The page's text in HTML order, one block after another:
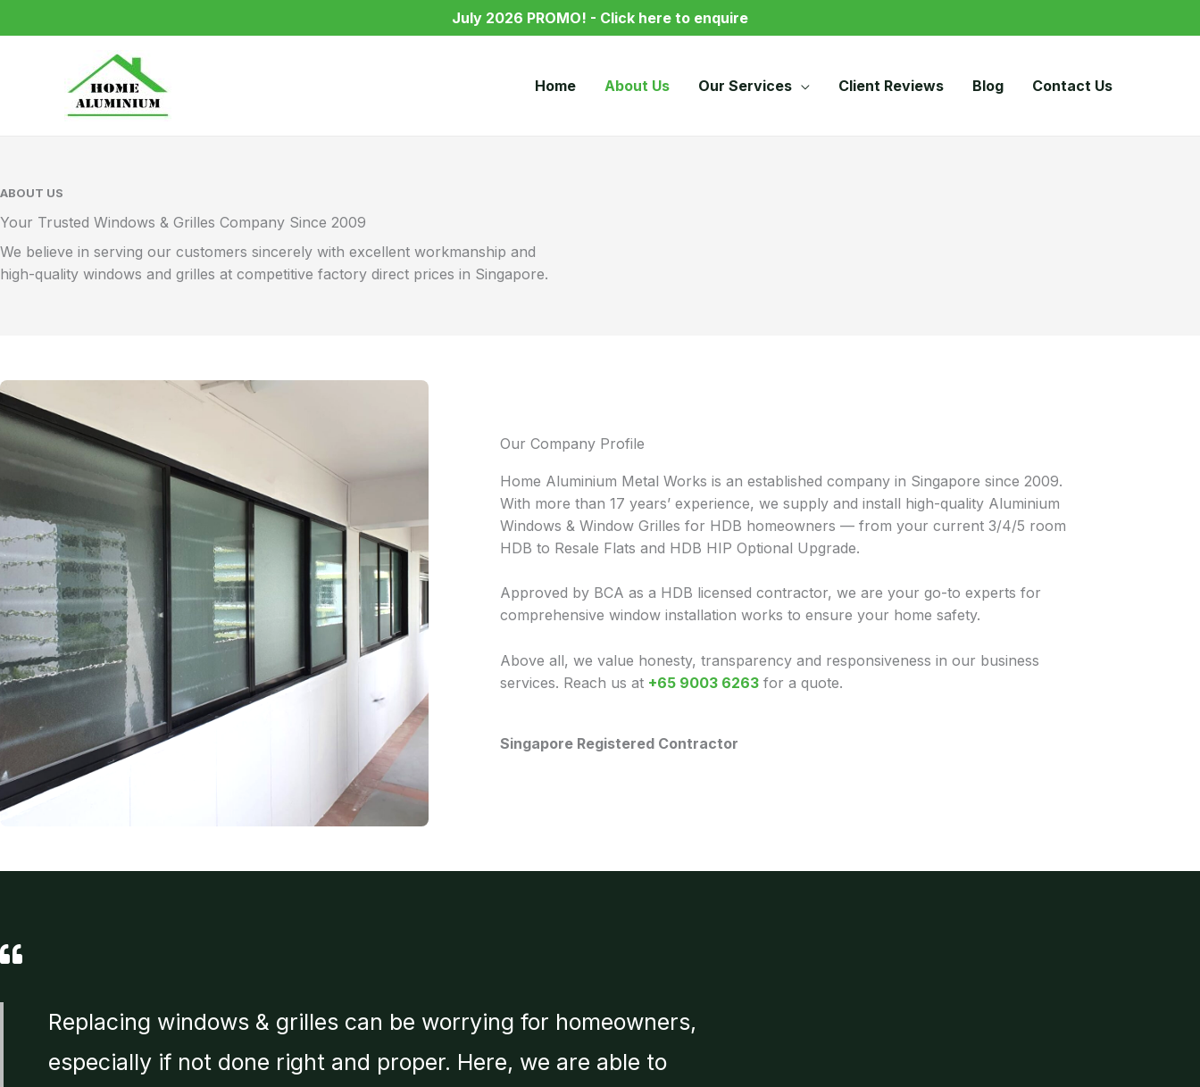
to
July 2026 PROMO! - Click here to enquire
Home About Us Our Services Client Reviews Blog Contact Us
ABOUT US
Your Trusted Windows & Grilles Company Since 2009
We believe in serving our customers sincerely with excellent workmanship and
high-quality windows and grilles at competitive factory direct prices in Singapore.
Our Company Profile
Home Aluminium Metal Works is an established company in Singapore since 2009.
With more than 17 years’ experience, we supply and install high-quality Aluminium
Windows & Window Grilles for HDB homeowners — from your current 3/4/5 room
HDB to Resale Flats and HDB HIP Optional Upgrade.
Approved by BCA as a HDB licensed contractor, we are your go-to experts for
comprehensive window installation works to ensure your home safety.
Above all, we value honesty, transparency and responsiveness in our business
services. Reach us at +65 9003 6263 for a quote.
Singapore Registered Contractor
Replacing windows & grilles can be worrying for homeowners,
especially if not done right and proper. Here, we are able to